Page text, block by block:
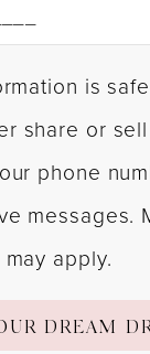
is
share or
phone
messages.
apply.
DREAM